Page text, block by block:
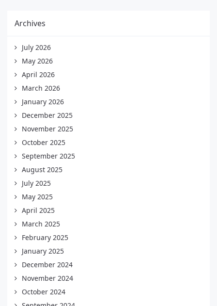
Archives
July 2026
May 2026
April 2026
March 2026
January 2026
December 2025
November 2025
October 2025
September 2025
August 2025
July 2025
May 2025
April 2025
March 2025
February 2025
January 2025
December 2024
November 2024
October 2024